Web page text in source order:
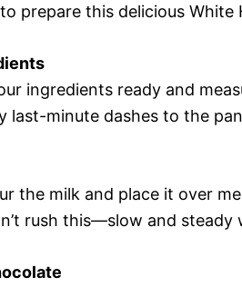
prepare this delicious White
ingredients ready and
last-minute dashes to the
the milk and place it over
rush this—slow and steady